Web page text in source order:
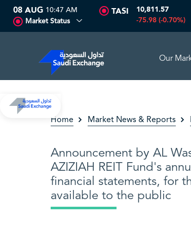
6.630.00 (0.00%)
08 AUG 10:47 AM
Market Status
TASI 10,811.57
-75.98 (-0.70%)
Our
Home Market News & Reports
Announcement by AL
AZIZIAH REIT Fund's
financial statements, for
available to the public